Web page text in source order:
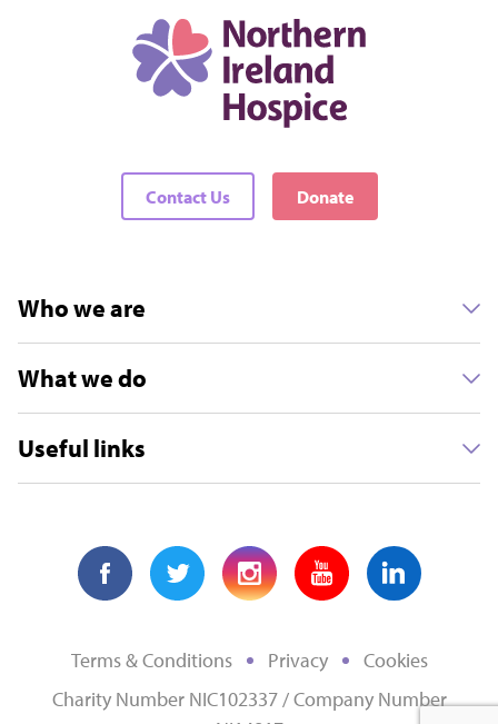
Contact Us Donate
Who we are
What we do
Useful links
Terms & Conditions Privacy
Cookies
Charity Number NIC102337 / Company Number